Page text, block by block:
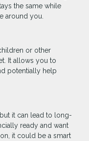
the same while
around you.
or other
It allows you to
potentially help
it can lead to long-
ready and want
it could be a smart